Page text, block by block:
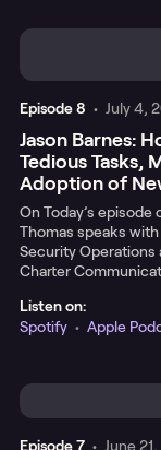
Episode8 • July 4,
Jason Barnes:
Tedious Tasks,
Adoption of
On Today’s
Thomas speaks with
Security Operations
Charter
Listen on:
Spotify • Apple
Episode7 • June